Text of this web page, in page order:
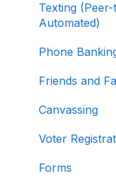
Selling Tickets
Refunding,
Data
Signing In
Texting
Automated)
Phone
Friends and
Canvassing
Voter
Forms